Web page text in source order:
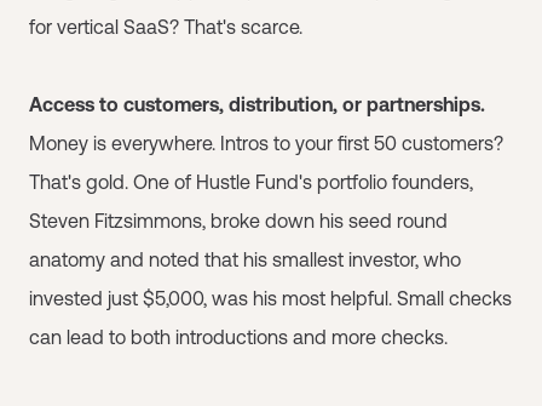
for vertical SaaS? That's scarce.
Access to customers, distribution, or partnerships.
Money is everywhere. Intros to your first 50 customers?
That's gold. One of Hustle Fund's portfolio founders,
Steven Fitzsimmons, broke down his seed round
anatomy and noted that his smallest investor, who
invested just $5,000, was his most helpful. Small checks
can lead to both introductions and more checks.